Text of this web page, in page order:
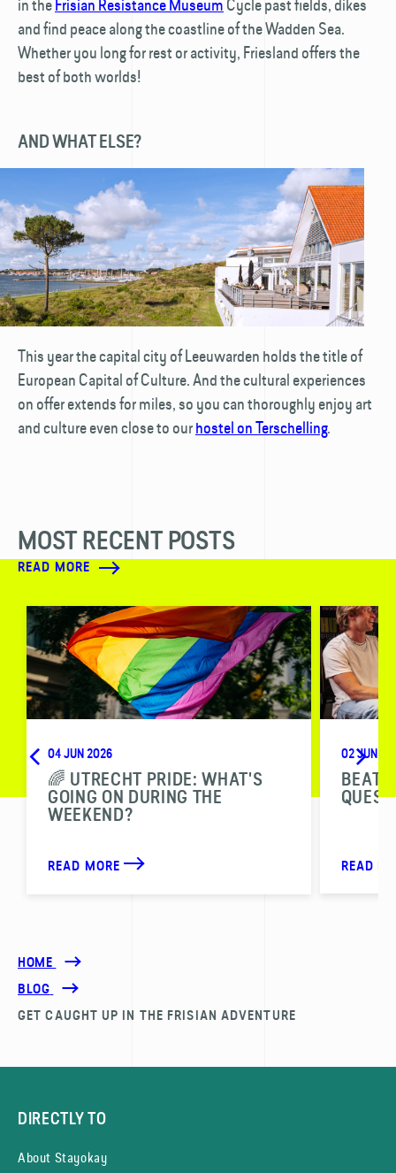
in the Frisian Resistance Museum Cycle past fields, dikes
and find peace along the coastline of the Wadden Sea.
Whether you long for rest or activity, Friesland offers the
best of both worlds!
AND WHAT ELSE?
This year the capital city of Leeuwarden holds the title of
European Capital of Culture. And the cultural experiences
on offer extends for miles, so you can thoroughly enjoy art
and culture even close to ourhostel on Terschelling.
MOST RECENT POSTS
READ MORE
04 JUN 2026
🌈 UTRECHT PRIDE: WHAT'S
GOING ON DURING THE
WEEKEND?
READ MORE
02 JUN
BEAT
READ
HOME
BLOG
GET CAUGHT UP IN THE FRISIAN ADVENTURE
DIRECTLY TO
About Stayokay